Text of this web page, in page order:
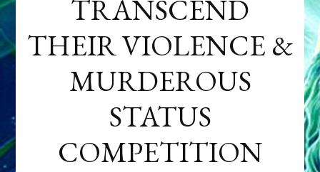
TRANSCEND
THEIR VIOLENCE &
MURDEROUS
STATUS
COMPETITION